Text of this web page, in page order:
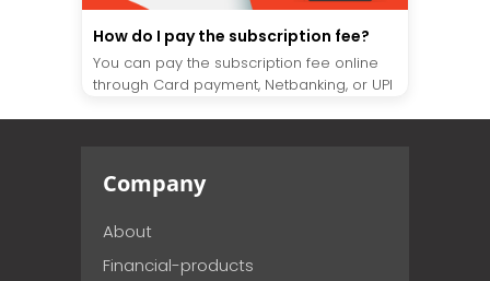
How do I pay the subscription fee?
You can pay the subscription fee online
through Card payment, Netbanking, or UPI
Company
About
Financial-products